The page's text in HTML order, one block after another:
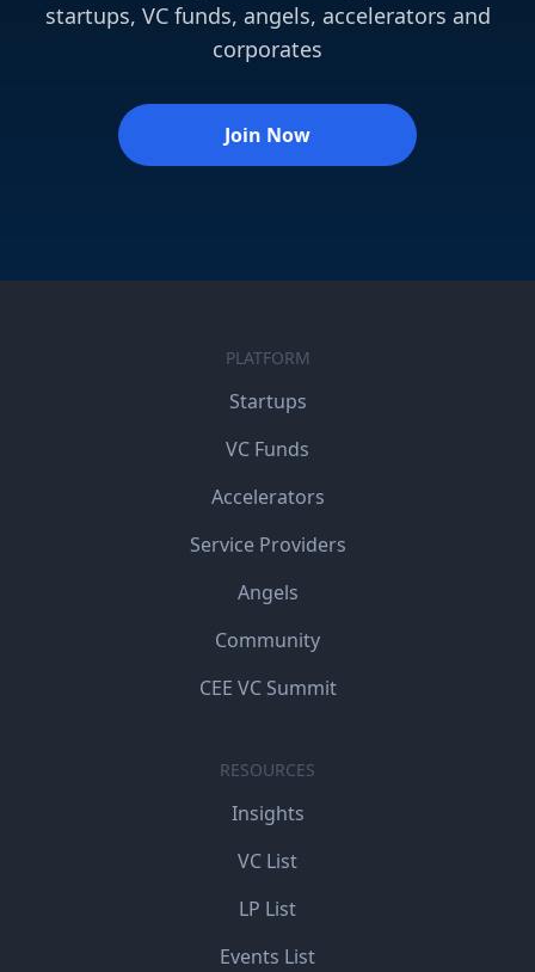
startups, VC funds, angels, accelerators and
corporates
Join Now
PLATFORM
Startups
VC Funds
Accelerators
Service Providers
Angels
Community
CEE VC Summit
RESOURCES
Insights
VC List
LP List
Events List